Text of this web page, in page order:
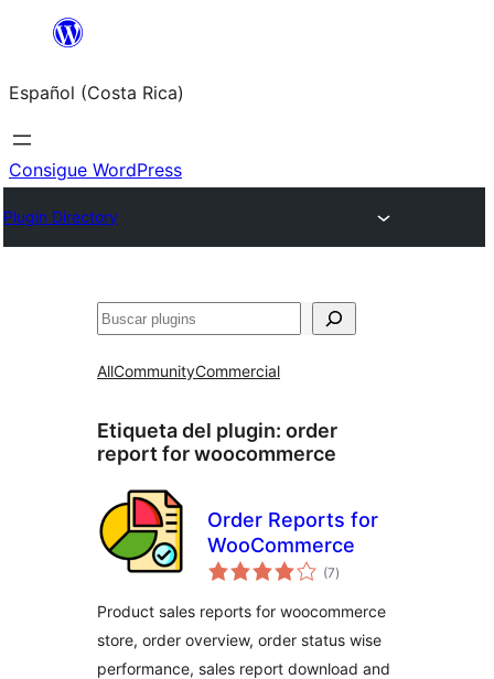
Saltar
contenido
Español (Costa Rica)
Consigue WordPress
Plugin Directory
Buscar
AllCommunityCommercial
Etiqueta del plugin: order
report for woocommerce
Order Reports for
WooCommerce
(7total
de
)
Product sales reports for woocommerce
store, order overview, order status wise
performance, sales report download and